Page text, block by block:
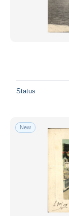
Status
New